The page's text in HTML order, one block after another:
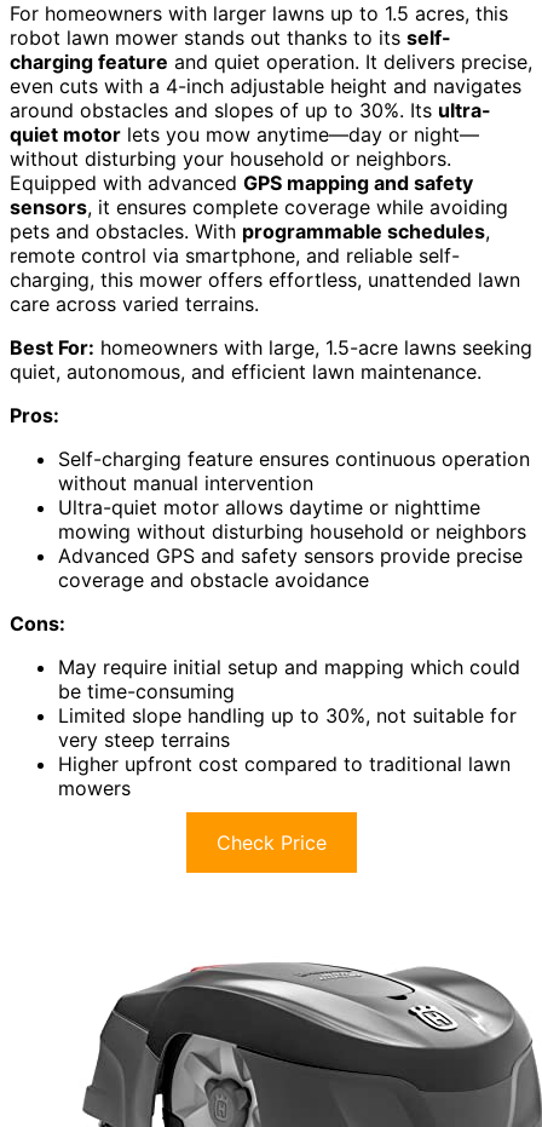
For homeowners with larger lawns up to 1.5 acres, this
robot lawn mower stands out thanks to its self-
charging feature and quiet operation. It delivers precise,
even cuts with a 4-inch adjustable height and navigates
around obstacles and slopes of up to 30%. Its ultra-
quiet motor lets you mow anytime—day or night—
without disturbing your household or neighbors.
Equipped with advanced GPS mapping and safety
sensors, it ensures complete coverage while avoiding
pets and obstacles. With programmable schedules,
remote control via smartphone, and reliable self-
charging, this mower offers effortless, unattended lawn
care across varied terrains.
Best For: homeowners with large, 1.5-acre lawns seeking
quiet, autonomous, and efficient lawn maintenance.
Pros:
Self-charging feature ensures continuous operation
without manual intervention
Ultra-quiet motor allows daytime or nighttime
mowing without disturbing household or neighbors
Advanced GPS and safety sensors provide precise
coverage and obstacle avoidance
Cons:
May require initial setup and mapping which could
be time-consuming
Limited slope handling up to 30%, not suitable for
very steep terrains
Higher upfront cost compared to traditional lawn
mowers
Check Price